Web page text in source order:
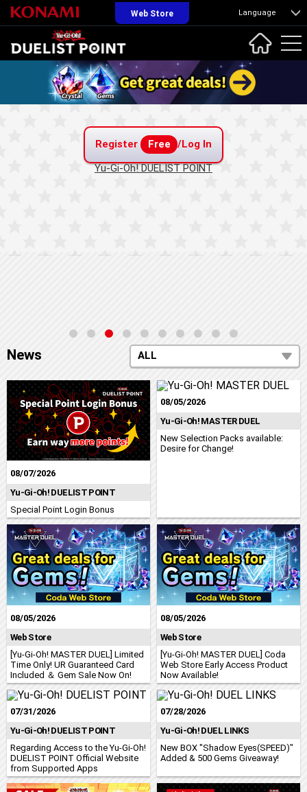
Web Store Language
Register Free
/Log In
Yu-Gi-Oh! DUELIST POINT
News ALL
08/07/2026
Yu-Gi-Oh! DUELIST POINT
Special Point Login Bonus
08/05/2026
Yu-Gi-Oh! MASTER DUEL
New Selection Packs available:
Desire for Change!
08/05/2026
Web Store
[Yu-Gi-Oh! MASTER DUEL] Limited
Time Only! UR Guaranteed Card
Included ＆ Gem Sale Now On!
08/05/2026
Web Store
[Yu-Gi-Oh! MASTER DUEL] Coda
Web Store Early Access Product
Now Available!
07/31/2026
Yu-Gi-Oh! DUELIST POINT
Regarding Access to the Yu‑Gi‑Oh!
DUELIST POINT Official Website
from Supported Apps
07/28/2026
Yu-Gi-Oh! DUEL LINKS
New BOX "Shadow Eyes(SPEED)"
Added & 500 Gems Giveaway!